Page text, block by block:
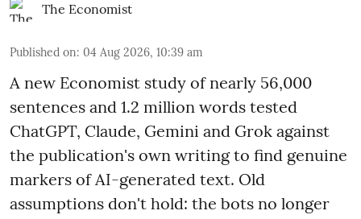
The Economist
Published on: 04 Aug 2026, 10:39 am
A new Economist study of nearly 56,000
sentences and 1.2 million words tested
ChatGPT, Claude, Gemini and Grok against
the publication's own writing to find genuine
markers of AI-generated text. Old
assumptions don't hold: the bots no longer